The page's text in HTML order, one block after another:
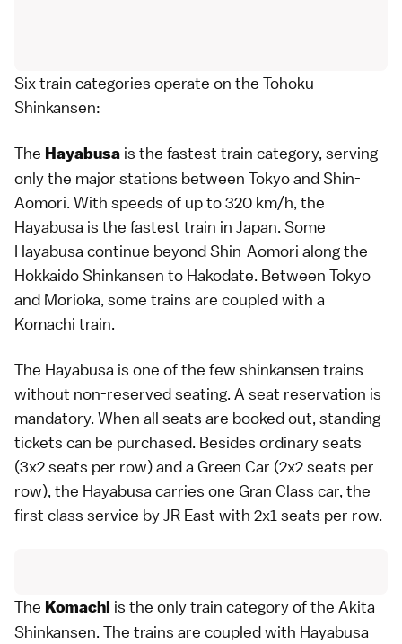
Six train categories operate on the Tohoku
Shinkansen:
The Hayabusa is the fastest train category, serving
only the major stations between Tokyoand Shin-
Aomori. With speeds of up to 320 km/h, the
Hayabusa is the fastest train in Japan. Some
Hayabusa continue beyond Shin-Aomori along the
Hokkaido Shinkansen to Hakodate. Between Tokyo
and Morioka, some trains are coupled with a
Komachi train.
The Hayabusa is one of the few shinkansen trains
without non-reserved seating. A seat reservation is
mandatory. When all seats are booked out, standing
tickets can be purchased. Besides ordinary seats
(3x2 seats per row) and a Green Car (2x2 seats per
row), the Hayabusa carries one Gran Class car, the
first class service by JR East with 2x1 seats per row.
The Komachi is the only train category of the Akita
Shinkansen. The trains are coupled with Hayabusa